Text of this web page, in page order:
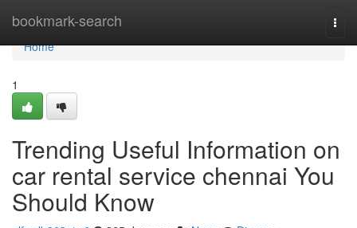
bookmark-search
Home
Home
1
Trending Useful Information on
car rental service chennai You
Should Know